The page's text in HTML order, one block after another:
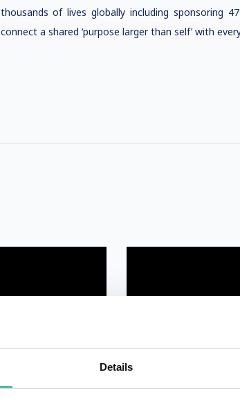
Details
thousands of lives globally including sponsoring
connect a shared ‘purpose larger than self’ with